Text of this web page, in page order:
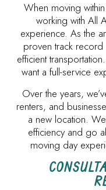
When moving
working with All
experience. As the
proven track record
efficient
want a full-service
Over the years,
renters, and
a new location.
efficiency and go
moving day